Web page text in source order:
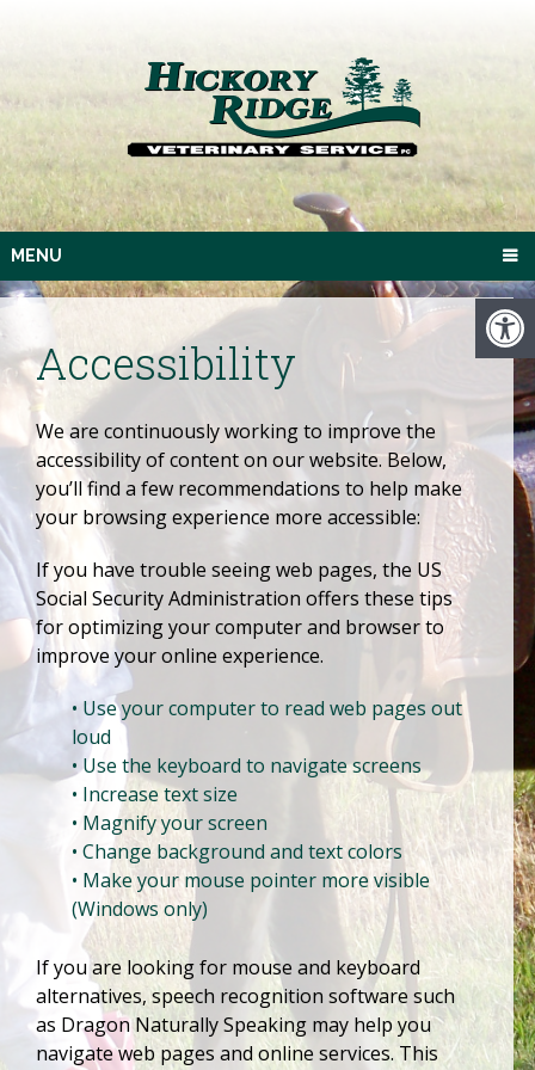
MENU
Accessibility
We are continuously working to improve the
accessibility of content on our website. Below,
you’ll find a few recommendations to help make
your browsing experience more accessible:
If you have trouble seeing web pages, the US
Social Security Administration offers these tips
for optimizing your computer and browser to
improve your online experience.
• Use your computer to read web pages out
loud
• Use the keyboard to navigate screens
• Increase text size
• Magnify your screen
• Change background and text colors
• Make your mouse pointer more visible
(Windows only)
If you are looking for mouse and keyboard
alternatives, speech recognition software such
as Dragon Naturally Speaking may help you
navigate web pages and online services. This